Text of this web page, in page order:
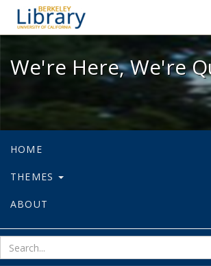
We're Here,
We're Here, We're
HOME
THEMES
ABOUT